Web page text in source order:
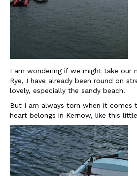
I am wondering if we might take our
Rye, I have already been round on
lovely, especially the sandy beach!
But I am always torn when it comes
heart belongs in Kernow, like this